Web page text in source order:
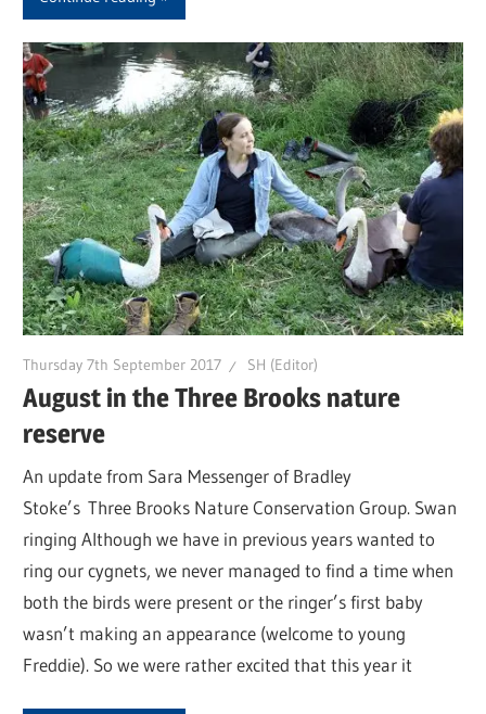
Thursday 7th September 2017 SH (Editor)
August in the Three Brooks nature
reserve
An update from Sara Messenger of Bradley
Stoke’s Three Brooks Nature Conservation Group. Swan
ringing Although we have in previous years wanted to
ring our cygnets, we never managed to find a time when
both the birds were present or the ringer’s first baby
wasn’t making an appearance (welcome to young
Freddie). So we were rather excited that this year it